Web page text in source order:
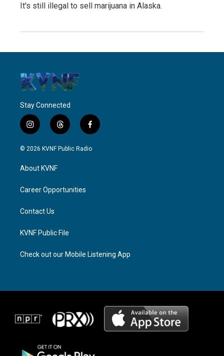
It's still illegal to sell marijuana in Alaska.
Stay Connected
i
n
s
a
g
a
t
h
r
f
a
c
© 2026 KVNF Public Radio
About KVNF
Career Opportunities
Contact Us
KVNF Public File
Check out our Mobile Listening App